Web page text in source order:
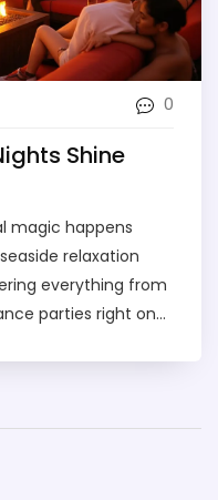
0
Shine
magic happens
relaxation
everything from
parties right on
and tips for booking